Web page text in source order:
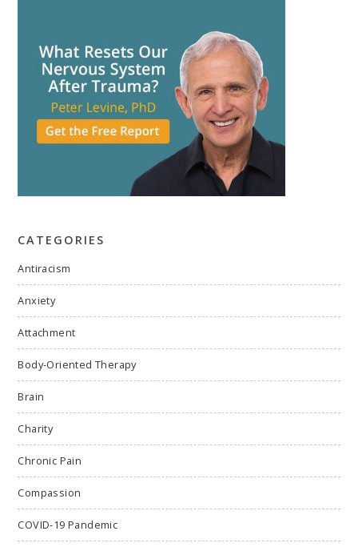
CATEGORIES
Antiracism
Anxiety
Attachment
Body-Oriented Therapy
Brain
Charity
Chronic Pain
Compassion
COVID-19 Pandemic